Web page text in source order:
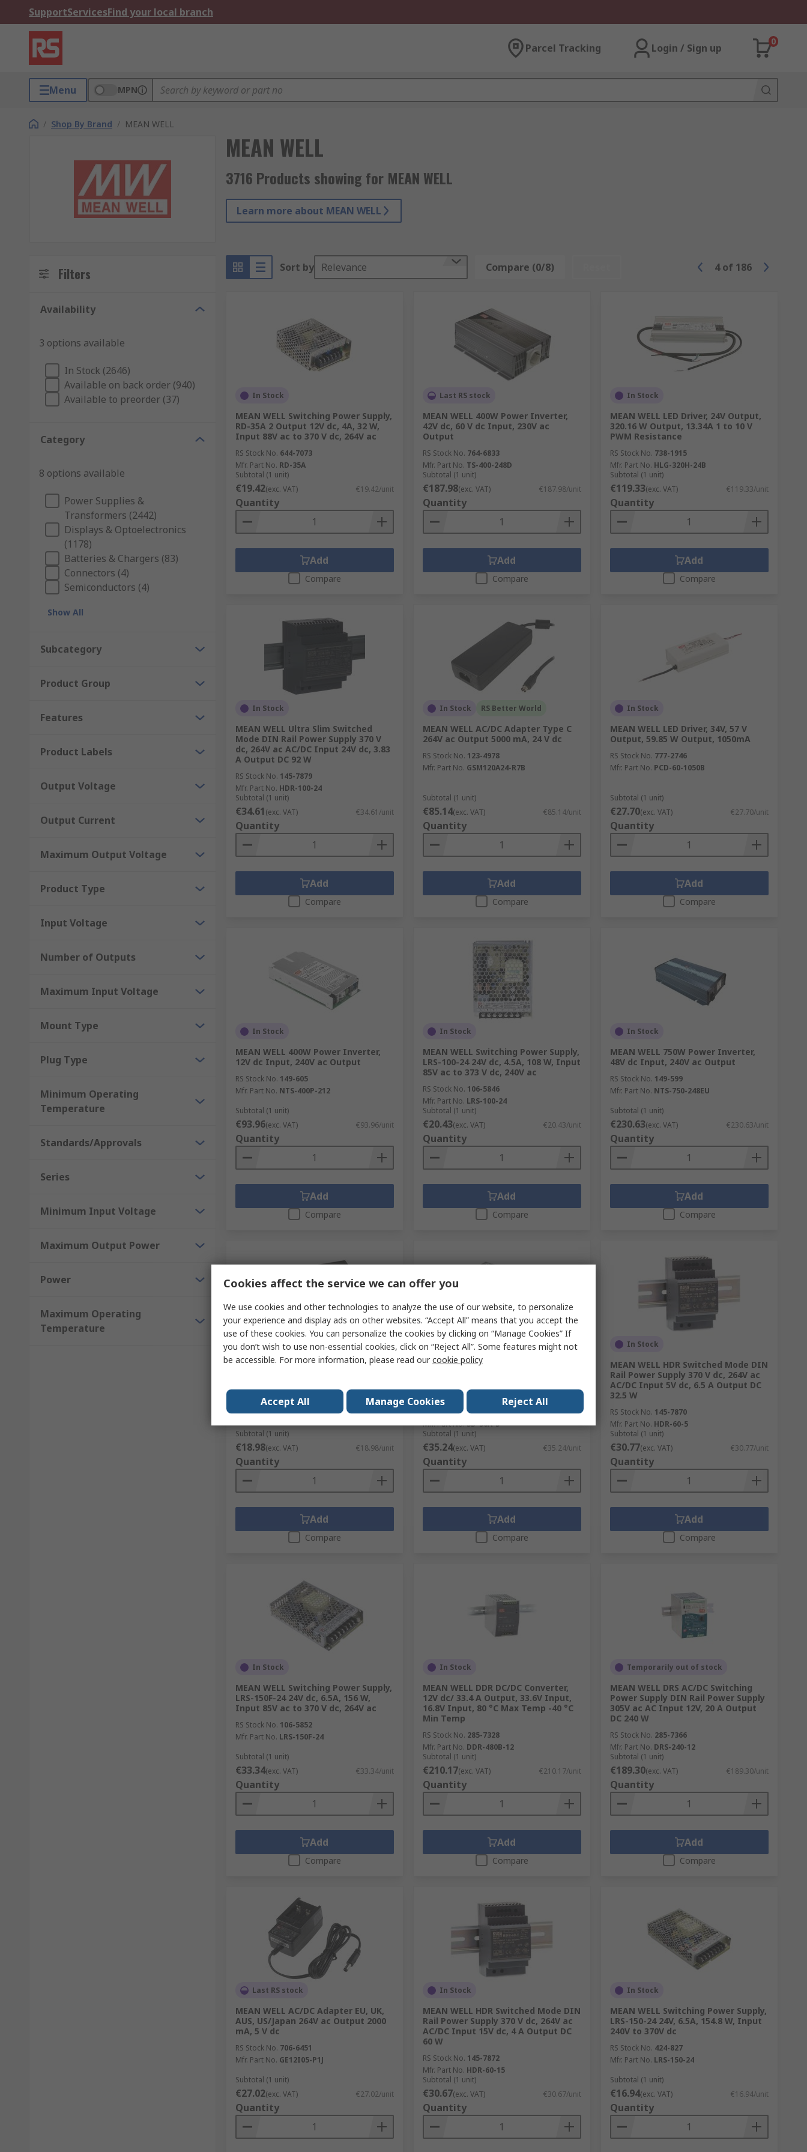
SupportServicesFind your local branch
Parcel Tracking Login / Sign up
0
Menu MPN
/ Shop By Brand / MEAN WELL
MEAN WELL
3716 Products showing for MEAN WELL
Learn more about MEAN WELL
Filters
Availability
3 options available
In Stock (2646)
Available on back order (940)
Available to preorder (37)
Category
8 options available
Power Supplies &
Transformers (2442)
Displays & Optoelectronics
(1178)
Batteries & Chargers (83)
Connectors (4)
Semiconductors (4)
Show All
Subcategory
Product Group
Features
Product Labels
Output Voltage
Output Current
Maximum Output Voltage
Product Type
Input Voltage
Number of Outputs
Maximum Input Voltage
Mount Type
Plug Type
Minimum Operating
Temperature
Standards/Approvals
Series
Minimum Input Voltage
Maximum Output Power
Power
Maximum Operating
Temperature
Sort by Relevance Compare (0/8) 4 of 186
In Stock
MEAN WELL Switching Power Supply,
RD-35A 2 Output 12V dc, 4A, 32 W,
Input 88V ac to 370 V dc, 264V ac
RS Stock No. 644-7073
Mfr. Part No. RD-35A
Subtotal (1 unit)
€19.42(exc. VAT) €19.42/unit
Quantity
Add
Compare
Last RS stock
MEAN WELL 400W Power Inverter,
42V dc, 60 V dc Input, 230V ac
Output
RS Stock No. 764-6833
Mfr. Part No. TS-400-248D
Subtotal (1 unit)
€187.98(exc. VAT) €187.98/unit
Quantity
Add
Compare
In Stock
MEAN WELL LED Driver, 24V Output,
320.16 W Output, 13.34A 1 to 10 V
PWM Resistance
RS Stock No. 738-1915
Mfr. Part No. HLG-320H-24B
Subtotal (1 unit)
€119.33(exc. VAT) €119.33/unit
Quantity
Add
Compare
In Stock
MEAN WELL Ultra Slim Switched
Mode DIN Rail Power Supply 370 V
dc, 264V ac AC/DC Input 24V dc, 3.83
A Output DC 92 W
RS Stock No. 145-7879
Mfr. Part No. HDR-100-24
Subtotal (1 unit)
€34.61(exc. VAT) €34.61/unit
Quantity
Add
Compare
In Stock RS Better World
MEAN WELL AC/DC Adapter Type C
264V ac Output 5000 mA, 24 V dc
RS Stock No. 123-4978
Mfr. Part No. GSM120A24-R7B
Subtotal (1 unit)
€85.14(exc. VAT) €85.14/unit
Quantity
Add
Compare
In Stock
MEAN WELL LED Driver, 34V, 57 V
Output, 59.85 W Output, 1050mA
RS Stock No. 777-2746
Mfr. Part No. PCD-60-1050B
Subtotal (1 unit)
€27.70(exc. VAT) €27.70/unit
Quantity
Add
Compare
In Stock
MEAN WELL 400W Power Inverter,
12V dc Input, 240V ac Output
RS Stock No. 149-605
Mfr. Part No. NTS-400P-212
Subtotal (1 unit)
€93.96(exc. VAT) €93.96/unit
Quantity
Add
Compare
In Stock
MEAN WELL Switching Power Supply,
LRS-100-24 24V dc, 4.5A, 108 W, Input
85V ac to 373 V dc, 240V ac
RS Stock No. 106-5846
Mfr. Part No. LRS-100-24
Subtotal (1 unit)
€20.43(exc. VAT) €20.43/unit
Quantity
Add
Compare
In Stock
MEAN WELL 750W Power Inverter,
48V dc Input, 240V ac Output
RS Stock No. 149-599
Mfr. Part No. NTS-750-248EU
Subtotal (1 unit)
€230.63(exc. VAT) €230.63/unit
Quantity
Add
Compare
In Stock
MEAN WELL Switching Power Supply,
RS Stock No. 135-8970
Mfr. Part No.IRM-60-24
Subtotal (1 unit)
€18.98(exc. VAT) €18.98/unit
Quantity
Add
Compare
In Stock
MEAN WELL SD-50 DC/DC Converter,
°C Min Temp
RS Stock No. 183-843
Mfr. Part No.SD-50A-5
Subtotal (1 unit)
€35.24(exc. VAT) €35.24/unit
Quantity
Add
Compare
In Stock
MEAN WELL HDR Switched Mode DIN
Rail Power Supply 370 V dc, 264V ac
AC/DC Input 5V dc, 6.5 A Output DC
32.5 W
RS Stock No. 145-7870
Mfr. Part No. HDR-60-5
Subtotal (1 unit)
€30.77(exc. VAT) €30.77/unit
Quantity
Add
Compare
In Stock
MEAN WELL Switching Power Supply,
LRS-150F-24 24V dc, 6.5A, 156 W,
Input 85V ac to 370 V dc, 264V ac
RS Stock No. 106-5852
Mfr. Part No. LRS-150F-24
Subtotal (1 unit)
€33.34(exc. VAT) €33.34/unit
Quantity
Add
Compare
In Stock
MEAN WELL DDR DC/DC Converter,
12V dc/ 33.4 A Output, 33.6V Input,
16.8V Input, 80 °C Max Temp -40 °C
Min Temp
RS Stock No. 285-7328
Mfr. Part No. DDR-480B-12
Subtotal (1 unit)
€210.17(exc. VAT) €210.17/unit
Quantity
Add
Compare
Temporarily out of stock
MEAN WELL DRS AC/DC Switching
Power Supply DIN Rail Power Supply
305V ac AC Input 12V, 20 A Output
DC 240 W
RS Stock No. 285-7366
Mfr. Part No. DRS-240-12
Subtotal (1 unit)
€189.30(exc. VAT) €189.30/unit
Quantity
Add
Compare
Last RS stock
MEAN WELL AC/DC Adapter EU, UK,
AUS, US/Japan 264V ac Output 2000
mA, 5 V dc
RS Stock No. 706-6451
Mfr. Part No. GE12I05-P1J
Subtotal (1 unit)
€27.02(exc. VAT) €27.02/unit
Quantity
In Stock
MEAN WELL HDR Switched Mode DIN
Rail Power Supply 370 V dc, 264V ac
AC/DC Input 15V dc, 4 A Output DC
60 W
RS Stock No. 145-7872
Mfr. Part No. HDR-60-15
Subtotal (1 unit)
€30.67(exc. VAT) €30.67/unit
Quantity
In Stock
MEAN WELL Switching Power Supply,
LRS-150-24 24V, 6.5A, 154.8 W, Input
240V to 370V dc
RS Stock No. 424-827
Mfr. Part No. LRS-150-24
Subtotal (1 unit)
€16.94(exc. VAT) €16.94/unit
Quantity
Cookies affect the service we can offer you
We use cookies and other technologies to analyze the use of our website, to personalize
your experience and display ads on other websites. “Accept All” means that you accept the
use of these cookies. You can personalize the cookies by clicking on “Manage Cookies” If
you don’t wish to use non-essential cookies, click on “Reject All”. Some features might not
be accessible. For more information, please read ourcookie policy
Accept All Manage Cookies Reject All